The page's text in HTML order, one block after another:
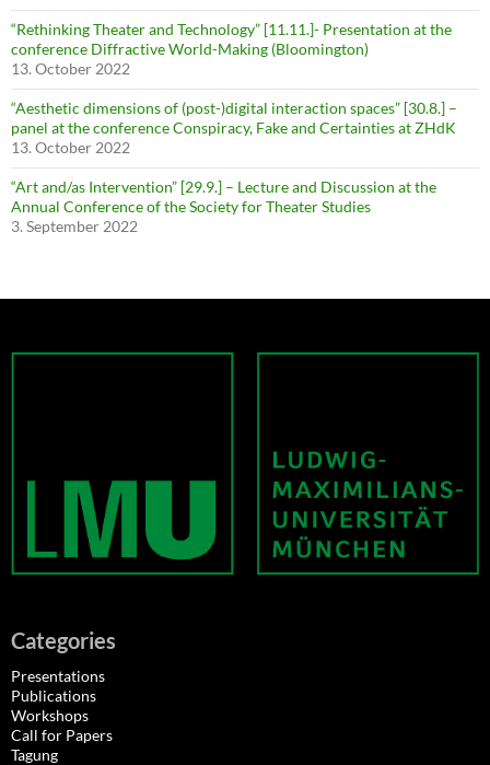
“Rethinking Theater and Technology” [11.11.]- Presentation at the
conference Diffractive World-Making (Bloomington)
13. October 2022
“Aesthetic dimensions of (post-)digital interaction spaces” [30.8.] –
panel at the conference Conspiracy, Fake and Certainties at ZHdK
13. October 2022
“Art and/as Intervention” [29.9.] – Lecture and Discussion at the
Annual Conference of the Society for Theater Studies
3. September 2022
Categories
Presentations
Publications
Workshops
Call for Papers
Tagung